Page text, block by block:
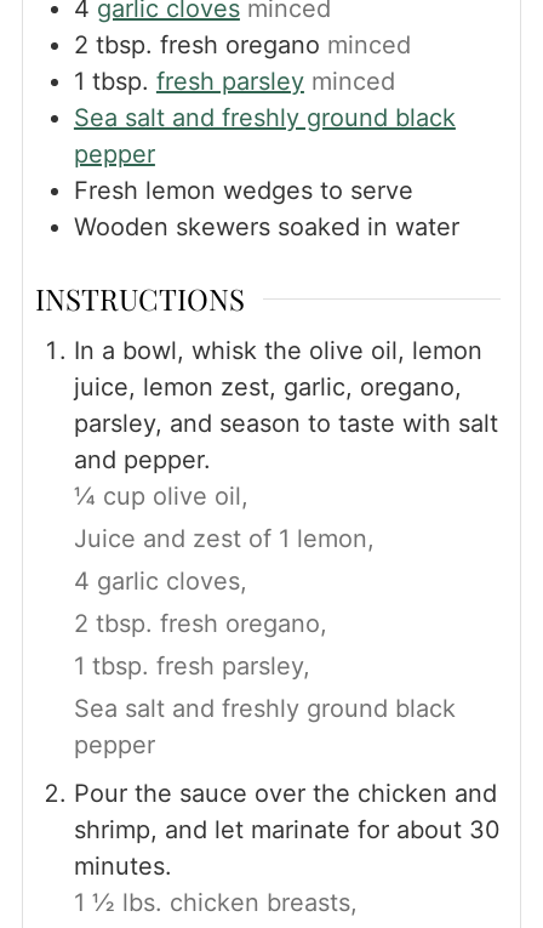
4 garlic cloves minced
2 tbsp. fresh oregano minced
1 tbsp. fresh parsley minced
Sea salt and freshly ground black
pepper
Fresh lemon wedges to serve
Wooden skewers soaked in water
INSTRUCTIONS
In a bowl, whisk the olive oil, lemon
juice, lemon zest, garlic, oregano,
parsley, and season to taste with salt
and pepper.
¼ cup olive oil,
Juice and zest of 1 lemon,
4 garlic cloves,
2 tbsp. fresh oregano,
1 tbsp. fresh parsley,
Sea salt and freshly ground black
pepper
Pour the sauce over the chicken and
shrimp, and let marinate for about 30
minutes.
1 ½ lbs. chicken breasts,